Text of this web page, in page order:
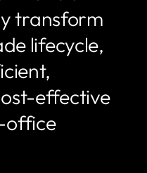
transform
lifecycle,
effective
office